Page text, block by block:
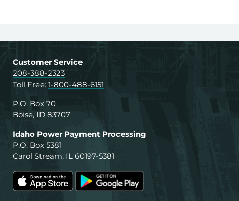
Customer Service
208-388-2323
Toll Free: 1-800-488-6151
P.O. Box 70
Boise, ID 83707
Idaho Power Payment Processing
P.O. Box 5381
Carol Stream, IL 60197-5381